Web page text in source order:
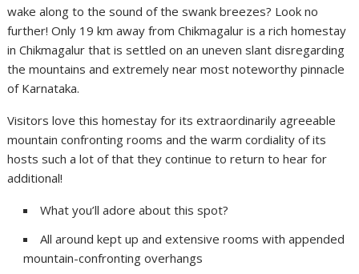
wake along to the sound of the swank breezes? Look no
further! Only 19 km away from Chikmagalur is a rich homestay
in Chikmagalur that is settled on an uneven slant disregarding
the mountains and extremely near most noteworthy pinnacle
of Karnataka.
Visitors love this homestay for its extraordinarily agreeable
mountain confronting rooms and the warm cordiality of its
hosts such a lot of that they continue to return to hear for
additional!
What you’ll adore about this spot?
All around kept up and extensive rooms with appended
mountain-confronting overhangs